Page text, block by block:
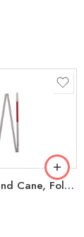
3009 Nova Blind Cane, Folding, 60″